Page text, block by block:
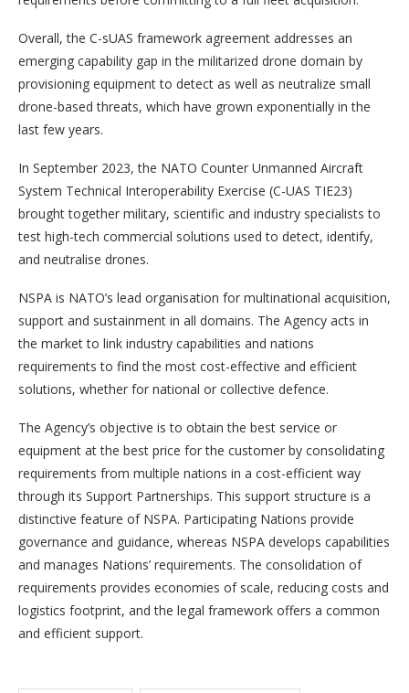
Overall, the C-sUAS framework agreement addresses an
emerging capability gap in the militarized drone domain by
provisioning equipment to detect as well as neutralize small
drone-based threats, which have grown exponentially in the
last few years.
In September 2023, the NATO Counter Unmanned Aircraft
System Technical Interoperability Exercise (C-UAS TIE23)
brought together military, scientific and industry specialists to
test high-tech commercial solutions used to detect, identify,
and neutralise drones.
NSPA is NATO’s lead organisation for multinational acquisition,
support and sustainment in all domains. The Agency acts in
the market to link industry capabilities and nations
requirements to find the most cost-effective and efficient
solutions, whether for national or collective defence.
The Agency’s objective is to obtain the best service or
equipment at the best price for the customer by consolidating
requirements from multiple nations in a cost-efficient way
through its Support Partnerships. This support structure is a
distinctive feature of NSPA. Participating Nations provide
governance and guidance, whereas NSPA develops capabilities
and manages Nations’ requirements. The consolidation of
requirements provides economies of scale, reducing costs and
logistics footprint, and the legal framework offers a common
and efficient support.